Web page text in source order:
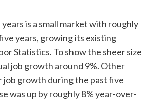
is a small market with roughly
years, growing its existing
Statistics. To show the sheer size
job growth around 9%. Other
job growth during the past five
was up by roughly 8% year-over-